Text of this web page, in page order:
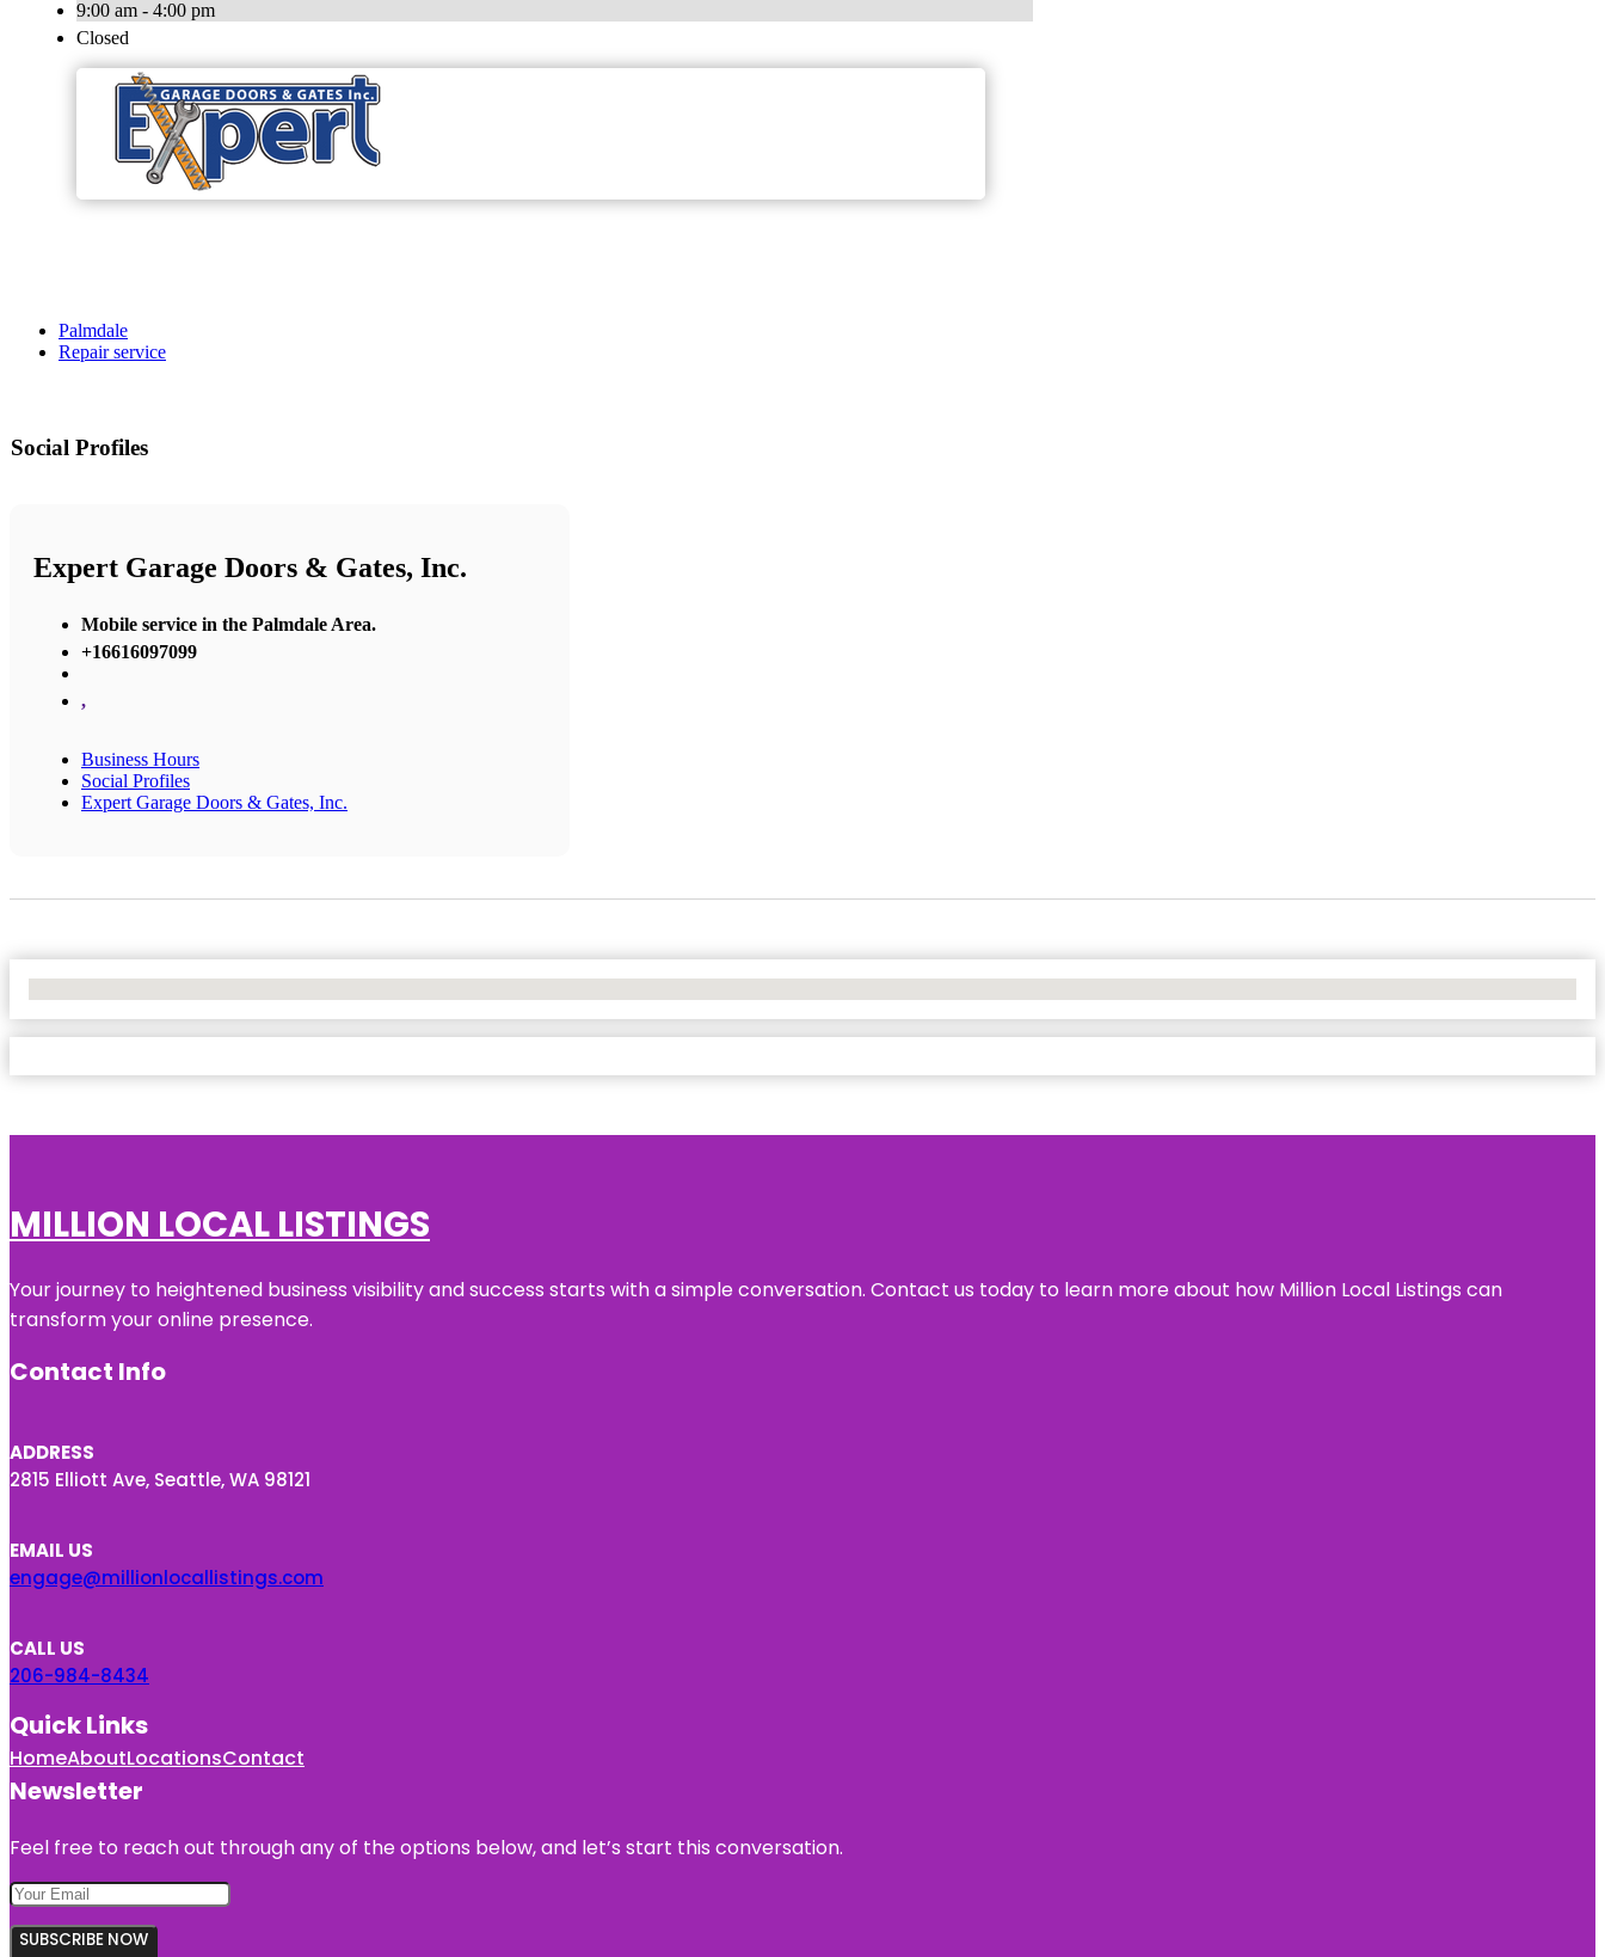
9:00 am - 4:00 pm
Closed
Palmdale
Repair service
Social Profiles
Expert Garage Doors & Gates, Inc.
Mobile service in the Palmdale Area.
+16616097099
,
Business Hours
Social Profiles
Expert Garage Doors & Gates, Inc.
MILLION LOCAL LISTINGS
Your journey to heightened business visibility and success starts with a simple conversation. Contact us today to learn more about how Million Local Listings can
transform your online presence.
Contact Info
ADDRESS
2815 Elliott Ave, Seattle, WA 98121
EMAIL US
engage@millionlocallistings.com
CALL US
206-984-8434
Quick Links
HomeAboutLocationsContact
Newsletter
Feel free to reach out through any of the options below, and let’s start this conversation.
SUBSCRIBE NOW